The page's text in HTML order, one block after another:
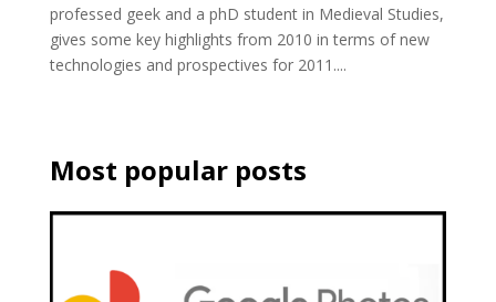
professed geek and a phD student in Medieval Studies,
gives some key highlights from 2010 in terms of new
technologies and prospectives for 2011....
Most popular posts